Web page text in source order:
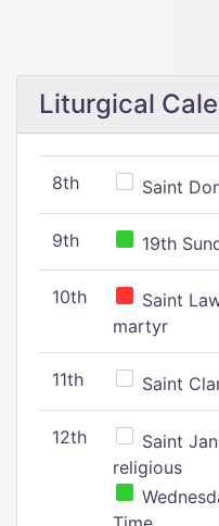
Liturgical
8th Saint
9th 19th
10th
Saint
martyr
11th Saint
12th
Saint
religious